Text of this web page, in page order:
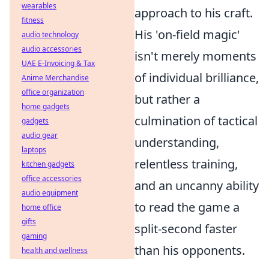
approach to his craft.
His 'on-field magic'
isn't merely moments
of individual brilliance,
but rather a
culmination of tactical
understanding,
relentless training,
and an uncanny ability
to read the game a
split-second faster
than his opponents.
wearables
fitness
audio technology
audio accessories
UAE E-Invoicing & Tax
Anime Merchandise
office organization
home gadgets
gadgets
audio gear
laptops
kitchen gadgets
office accessories
audio equipment
home office
gifts
gaming
health and wellness